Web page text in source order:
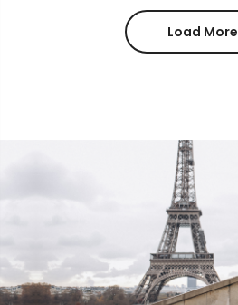
Load More